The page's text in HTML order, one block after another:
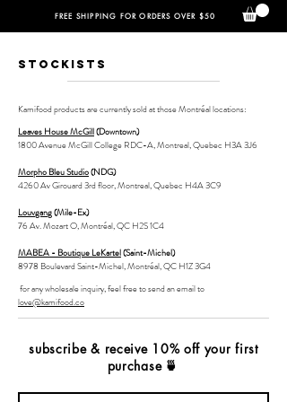
FREE SHIPPING FOR ORDERS OVER $50
STOCKISTS
Kamifood products are currently sold at those Montréal locations:
Leaves House McGill(Downtown)
1800 Avenue McGill College RDC-A, Montreal, Quebec H3A 3J6
Morpho Bleu Studio(NDG)
4260 Av Girouard 3rd floor, Montreal, Quebec H4A 3C9
Louvgang(Mile-Ex)
76 Av. Mozart O, Montréal, QC H2S 1C4
MABEA - Boutique LeKartel(Saint-Michel)
8978 Boulevard Saint-Michel, Montréal, QC H1Z 3G4
for any wholesale inquiry, feel free to send an email to
love@kamifood.co
subscribe & receive 10% off your first
purchase 🍵